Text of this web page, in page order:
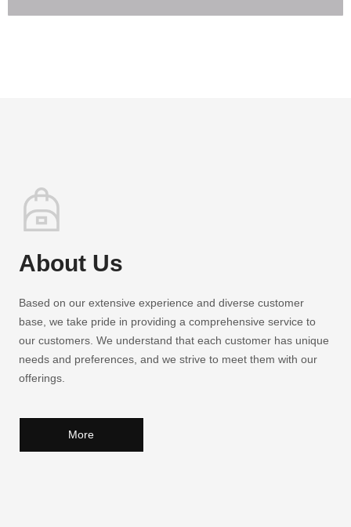
About Us
Based on our extensive experience and diverse customer
base, we take pride in providing a comprehensive service to
our customers. We understand that each customer has unique
needs and preferences, and we strive to meet them with our
offerings.
More